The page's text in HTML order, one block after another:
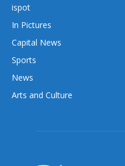
ispot
In Pictures
Capital News
Sports
News
Arts and Culture